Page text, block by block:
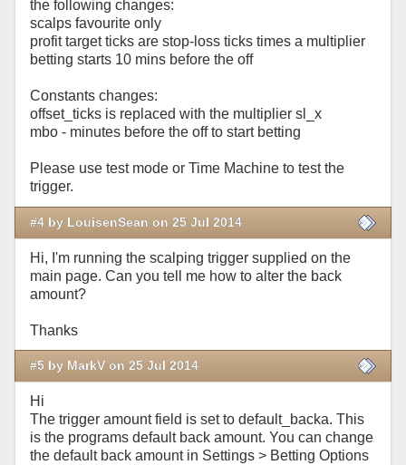
the following changes:
scalps favourite only
profit target ticks are stop-loss ticks times a multiplier
betting starts 10 mins before the off
Constants changes:
offset_ticks is replaced with the multiplier sl_x
mbo - minutes before the off to start betting
Please use test mode or Time Machine to test the
trigger.
#4 by LouisenSean on 25 Jul 2014
Hi, I'm running the scalping trigger supplied on the
main page. Can you tell me how to alter the back
amount?
Thanks
#5 by MarkV on 25 Jul 2014
Hi
The trigger amount field is set to default_backa. This
is the programs default back amount. You can change
the default back amount in Settings > Betting Options